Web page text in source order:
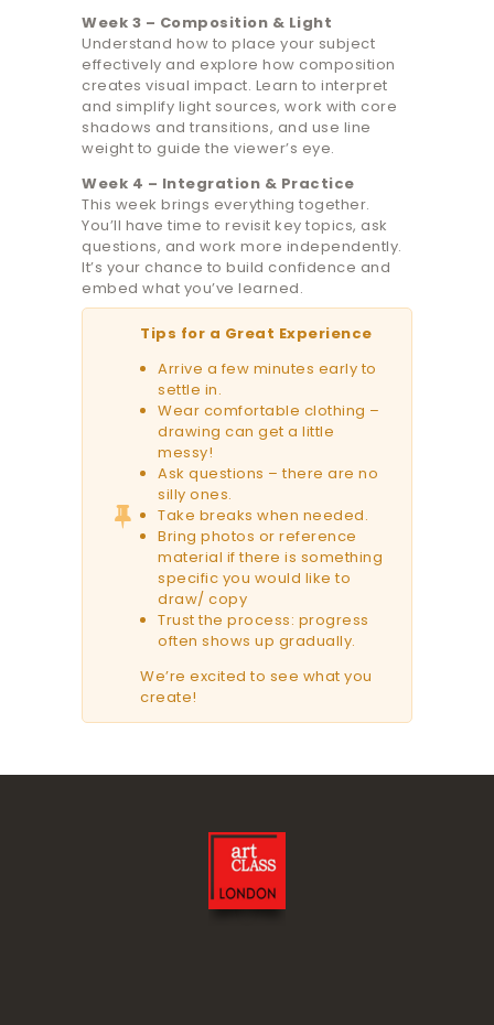
Week 3 – Composition & Light
Understand how to place your subject
effectively and explore how composition
creates visual impact. Learn to interpret
and simplify light sources, work with core
shadows and transitions, and use line
weight to guide the viewer’s eye.
Week 4 – Integration & Practice
This week brings everything together.
You’ll have time to revisit key topics, ask
questions, and work more independently.
It’s your chance to build confidence and
embed what you’ve learned.
Tips for a Great Experience
Arrive a few minutes early to
settle in.
Wear comfortable clothing –
drawing can get a little
messy!
Ask questions – there are no
silly ones.
Take breaks when needed.
Bring photos or reference
material if there is something
specific you would like to
draw/ copy
Trust the process: progress
often shows up gradually.
We’re excited to see what you
create!